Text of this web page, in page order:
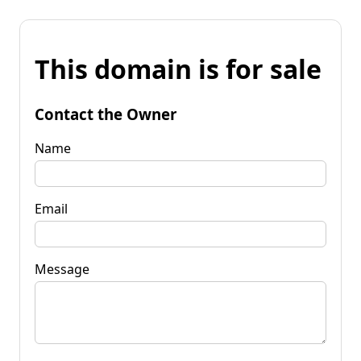
This domain is for sale
Contact the Owner
Name
Email
Message